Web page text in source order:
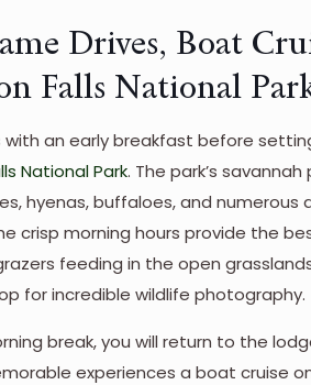
Drives, Boat
Falls National
with an early breakfast before
National Park. The park’s
hyenas, buffaloes, and numerous
crisp morning hours provide the
feeding in the open
for incredible wildlife photography.
break, you will return to the
experiences a boat cruise